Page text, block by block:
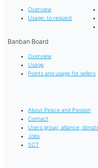
Overview
Usage: to request
Banban Board
Overview
Usage
Points and usage for sellers
About Peace and Passion
Contact
Users group, alliance,
Jobs
SCT